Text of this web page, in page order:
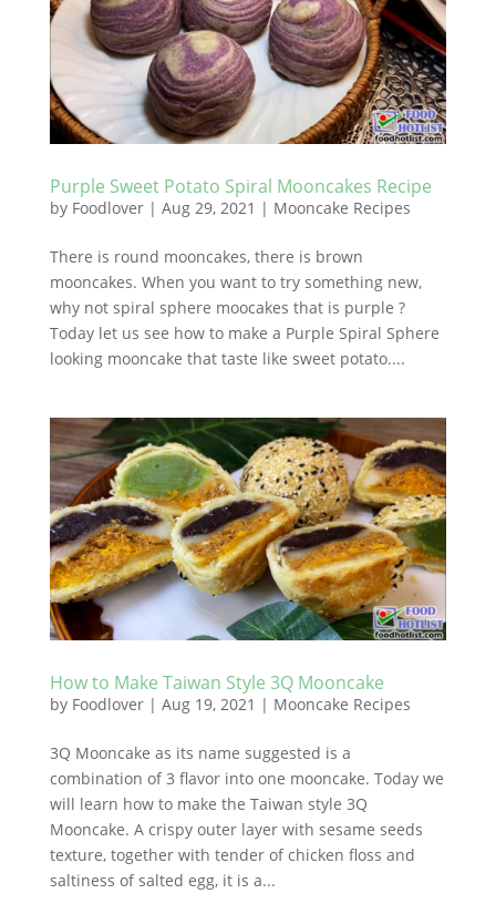
Purple Sweet Potato Spiral Mooncakes Recipe
by Foodlover| Aug 29, 2021 | Mooncake Recipes
There is round mooncakes, there is brown
mooncakes. When you want to try something new,
why not spiral sphere moocakes that is purple ?
Today let us see how to make a Purple Spiral Sphere
looking mooncake that taste like sweet potato....
How to Make Taiwan Style 3Q Mooncake
by Foodlover| Aug 19, 2021 | Mooncake Recipes
3Q Mooncake as its name suggested is a
combination of 3 flavor into one mooncake. Today we
will learn how to make the Taiwan style 3Q
Mooncake. A crispy outer layer with sesame seeds
texture, together with tender of chicken floss and
saltiness of salted egg, it is a...